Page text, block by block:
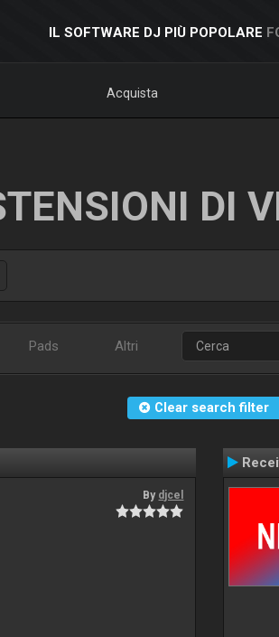
IL SOFTWARE DJ PIÙ POPOLARE
Acquista
DI
Pads Altri
Clear search filter
By djcel